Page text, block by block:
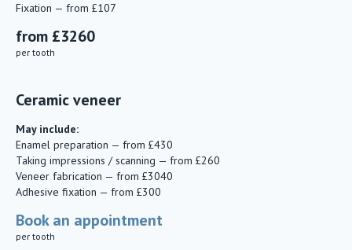
Fixation — from £107
from £3260
per tooth
Ceramic veneer
May include:
Enamel preparation — from £430
Taking impressions / scanning — from £260
Veneer fabrication — from £3040
Adhesive fixation — from £300
Book an appointment
per tooth